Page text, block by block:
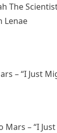
The
Lenae
– “I Just
Mars – “I